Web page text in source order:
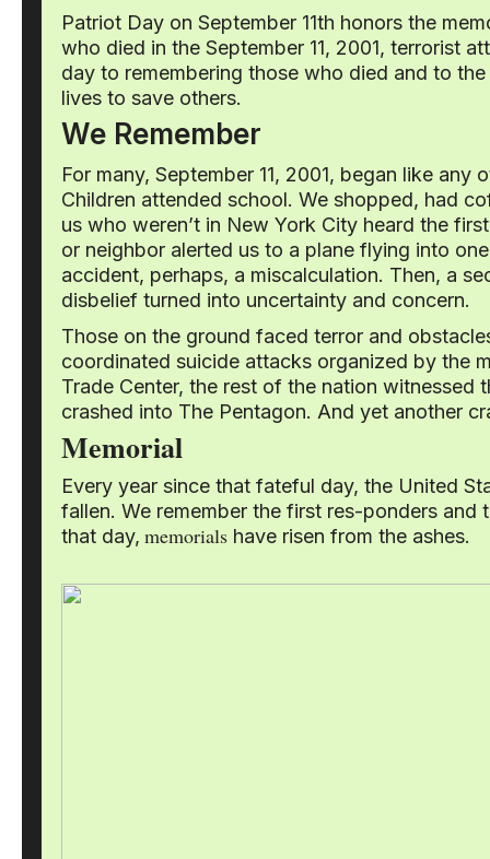
Patriot Day on September 11th honors the
who died in the September 11, 2001, terrorist
day to remembering those who died and to
lives to save others.
We Remember
For many, September 11, 2001, began like
Children attended school. We shopped, had
us who weren’t in New York City heard the
or neighbor alerted us to a plane flying into
accident, perhaps, a miscalculation. Then, a
disbelief turned into uncertainty and concern.
Those on the ground faced terror and
coordinated suicide attacks organized by the
Trade Center, the rest of the nation witnessed
crashed into The Pentagon. And yet another
Memorial
Every year since that fateful day, the United
fallen. We remember the first res-ponders
that day, memorials have risen from the ashes.